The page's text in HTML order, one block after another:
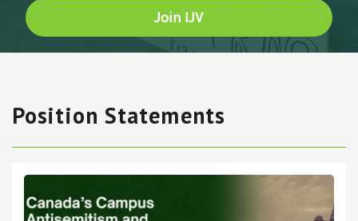
Join IJV
Position Statements